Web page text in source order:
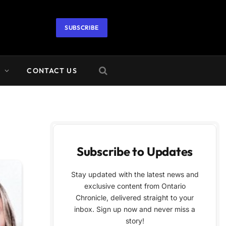
SUBSCRIBE
CONTACT US
Subscribe to Updates
Stay updated with the latest news and
exclusive content from Ontario
Chronicle, delivered straight to your
inbox. Sign up now and never miss a
story!